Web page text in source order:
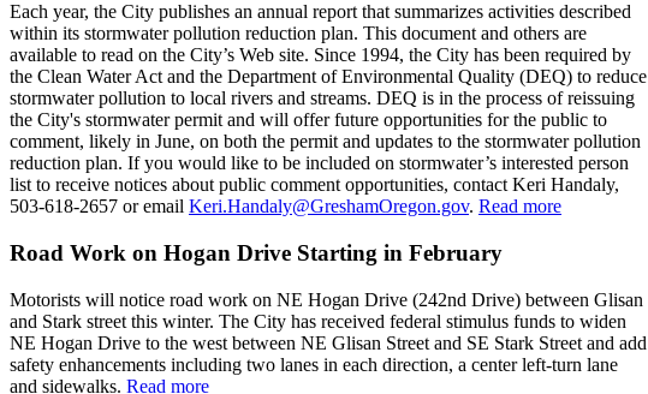
Each year, the City publishes an annual report that summarizes activities described
within its stormwater pollution reduction plan. This document and others are
available to read on the City’s Web site. Since 1994, the City has been required by
the Clean Water Act and the Department of Environmental Quality (DEQ) to reduce
stormwater pollution to local rivers and streams. DEQ is in the process of reissuing
the City's stormwater permit and will offer future opportunities for the public to
comment, likely in June, on both the permit and updates to the stormwater pollution
reduction plan. If you would like to be included on stormwater’s interested person
list to receive notices about public comment opportunities, contact Keri Handaly,
503-618-2657 or email Keri.Handaly@GreshamOregon.gov. Read more
Road Work on Hogan Drive Starting in February
Motorists will notice road work on NE Hogan Drive (242nd Drive) between Glisan
and Stark street this winter. The City has received federal stimulus funds to widen
NE Hogan Drive to the west between NE Glisan Street and SE Stark Street and add
safety enhancements including two lanes in each direction, a center left-turn lane
and sidewalks. Read more